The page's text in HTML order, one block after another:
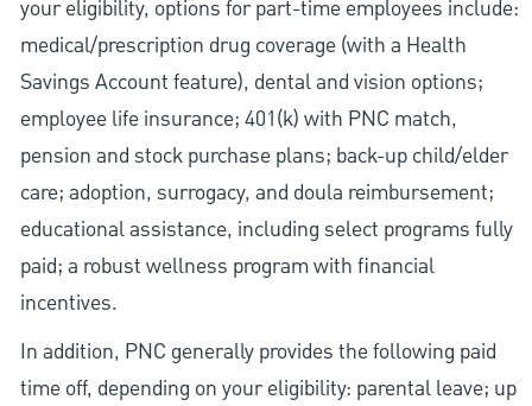
your eligibility, options for part-time employees include:
medical/prescription drug coverage (with a Health
Savings Account feature), dental and vision options;
employee life insurance; 401(k) with PNC match,
pension and stock purchase plans; back-up child/elder
care; adoption, surrogacy, and doula reimbursement;
educational assistance, including select programs fully
paid; a robust wellness program with financial
incentives.
In addition, PNC generally provides the following paid
time off, depending on your eligibility: parental leave; up